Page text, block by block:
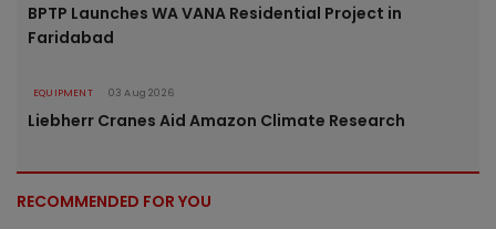
BPTP Launches WA VANA Residential Project in
Faridabad
EQUIPMENT 03 Aug 2026
Liebherr Cranes Aid Amazon Climate Research
RECOMMENDED FOR YOU